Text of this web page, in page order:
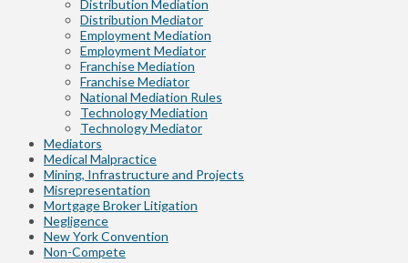
Distribution Mediation
Distribution Mediator
Employment Mediation
Employment Mediator
Franchise Mediation
Franchise Mediator
National Mediation Rules
Technology Mediation
Technology Mediator
Mediators
Medical Malpractice
Mining, Infrastructure and Projects
Misrepresentation
Mortgage Broker Litigation
Negligence
New York Convention
Non-Compete